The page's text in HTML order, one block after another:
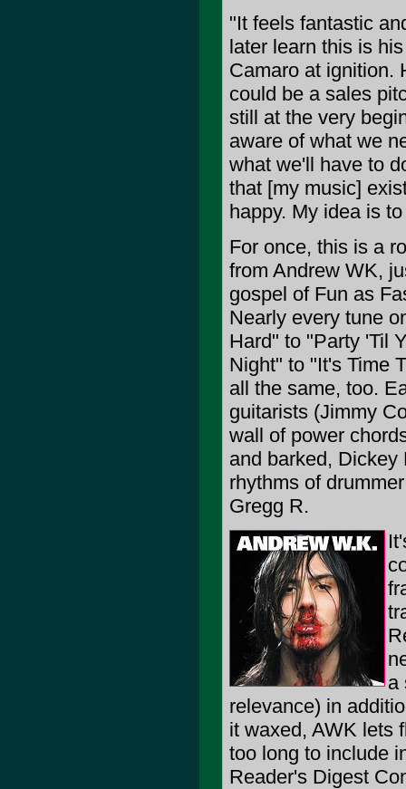
"It feels fantastic
later learn this is
Camaro at ignition.
could be a sales
still at the very
aware of what we
what we'll have to
that [my music]
happy. My idea is
For once, this is a
from Andrew WK,
gospel of Fun as
Nearly every tune
Hard" to "Party 'Til
Night" to "It's Time
all the same, too.
guitarists (Jimmy
wall of power
and barked, Dickey
rhythms of
Gregg R.
a
relevance) in
it waxed, AWK lets
too long to include
Reader's Digest